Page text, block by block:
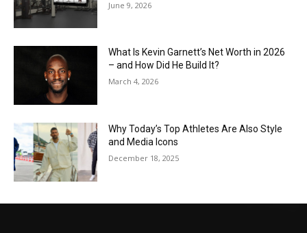
June 9, 2026
What Is Kevin Garnett’s Net Worth in 2026
– and How Did He Build It?
March 4, 2026
Why Today’s Top Athletes Are Also Style
and Media Icons
December 18, 2025